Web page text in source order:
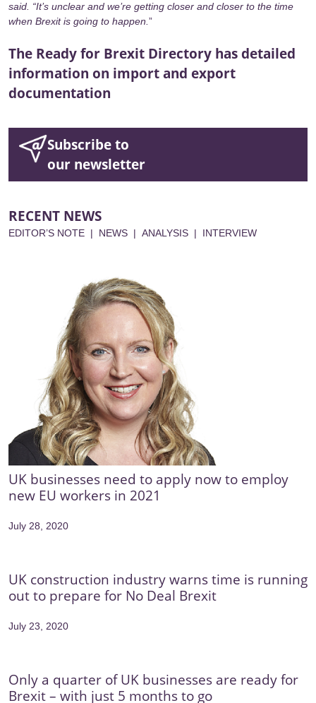
said. “It’s unclear and we’re getting closer and closer to the time
when Brexit is going to happen.”
The Ready for Brexit Directory has detailed
information on import and export
documentation
Subscribe to
our newsletter
RECENT NEWS
EDITOR’S NOTE | NEWS | ANALYSIS | INTERVIEW
UK businesses need to apply now to employ
new EU workers in 2021
July 28, 2020
UK construction industry warns time is running
out to prepare for No Deal Brexit
July 23, 2020
Only a quarter of UK businesses are ready for
Brexit – with just 5 months to go